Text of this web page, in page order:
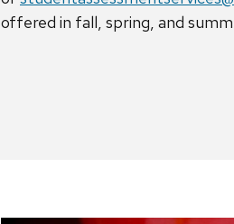
offered in fall, spring, and